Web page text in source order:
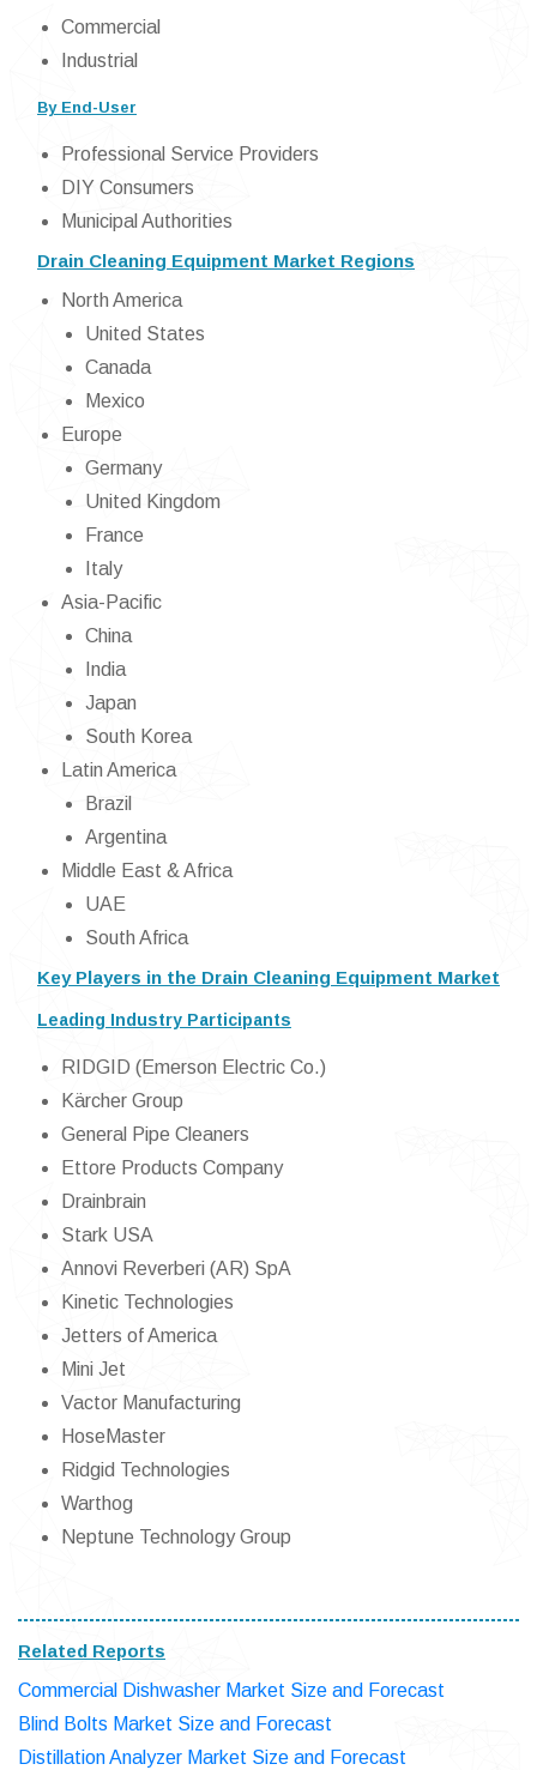
Commercial
Industrial
By End-User
Professional Service Providers
DIY Consumers
Municipal Authorities
Drain Cleaning Equipment Market Regions
North America
United States
Canada
Mexico
Europe
Germany
United Kingdom
France
Italy
Asia-Pacific
China
India
Japan
South Korea
Latin America
Brazil
Argentina
Middle East & Africa
UAE
South Africa
Key Players in the Drain Cleaning Equipment Market
Leading Industry Participants
RIDGID (Emerson Electric Co.)
Kärcher Group
General Pipe Cleaners
Ettore Products Company
Drainbrain
Stark USA
Annovi Reverberi (AR) SpA
Kinetic Technologies
Jetters of America
Mini Jet
Vactor Manufacturing
HoseMaster
Ridgid Technologies
Warthog
Neptune Technology Group
Related Reports
Commercial Dishwasher Market Size and Forecast
Blind Bolts Market Size and Forecast
Distillation Analyzer Market Size and Forecast